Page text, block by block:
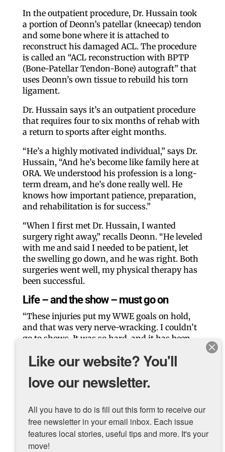
In the outpatient procedure, Dr. Hussain took
a portion of Deonn’s patellar (kneecap) tendon
and some bone where it is attached to
reconstruct his damaged ACL. The procedure
is called an “ACL reconstruction with BPTP
(Bone-Patellar Tendon-Bone) autograft” that
uses Deonn’s own tissue to rebuild his torn
ligament.
Dr. Hussain says it’s an outpatient procedure
that requires four to six months of rehab with
a return to sports after eight months.
“He’s a highly motivated individual,” says Dr.
Hussain, “And he’s become like family here at
ORA. We understood his profession is a long-
term dream, and he’s done really well. He
knows how important patience, preparation,
and rehabilitation is for success.”
“When I first met Dr. Hussain, I wanted
surgery right away,” recalls Deonn. “He leveled
with me and said I needed to be patient, let
the swelling go down, and he was right. Both
surgeries went well, my physical therapy has
been successful.
Life – and the show – must go on
“These injuries put my WWE goals on hold,
and that was very nerve-wracking. I couldn’t
go to shows. It was so hard, and it has been
performed his first official match in March.
further and higher than I ever felt before. I
Like our website? You'll
love our newsletter.
All you have to do is fill out this form to receive our
free newsletter in your email inbox. Each issue
features local stories, useful tips and more. It's your
move!